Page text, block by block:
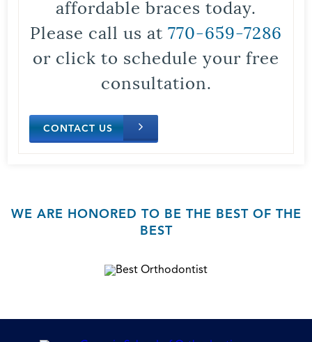
affordable braces today.
Please call us at 770-659-7286
or click to schedule your free
consultation.
CONTACT US
WE ARE HONORED TO BE THE BEST OF THE
BEST